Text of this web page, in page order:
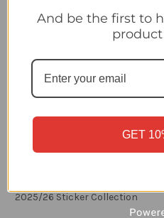
Yuri
Ribeiro
Panini
2025/26 Sticker Collection
And be the first to
GET